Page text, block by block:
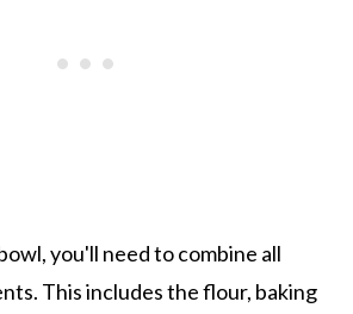
you'll need to combine all
This includes the flour, baking